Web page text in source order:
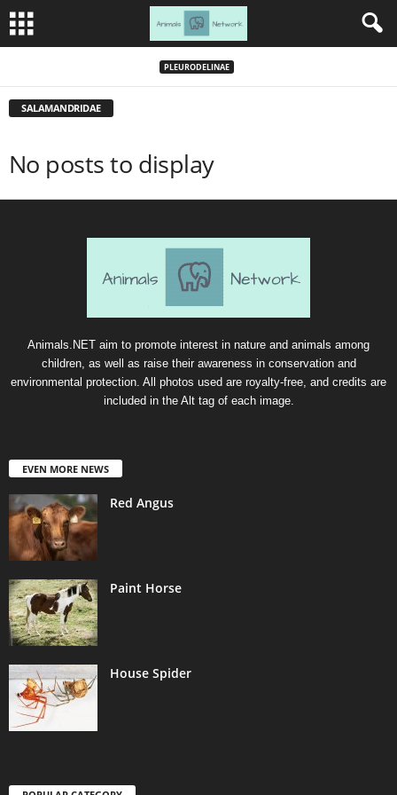
PLEURODELINAE
SALAMANDRIDAE
No posts to display
Animals.NET aim to promote interest in nature and animals among
children, as well as raise their awareness in conservation and
environmental protection. All photos used are royalty-free, and credits are
included in the Alt tag of each image.
EVEN MORE NEWS
Red Angus
Paint Horse
House Spider